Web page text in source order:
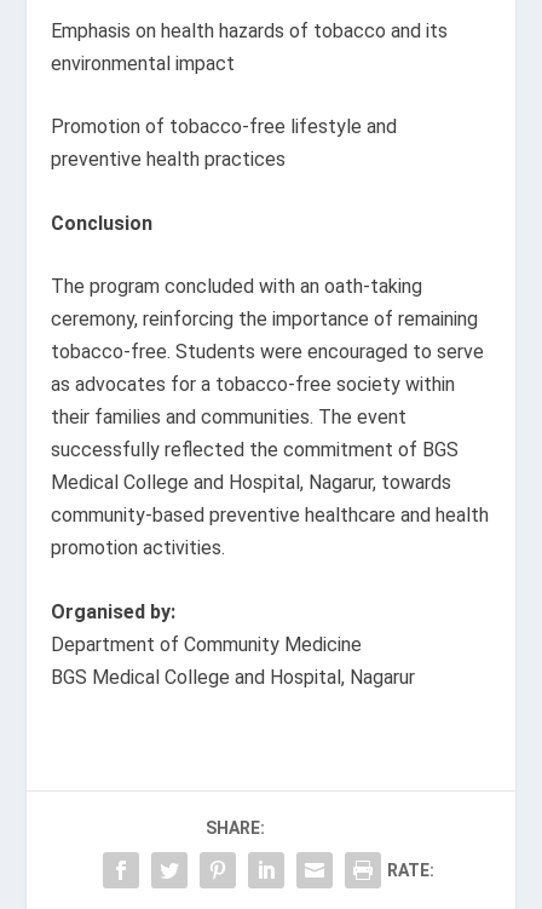
Emphasis on health hazards of tobacco and its
environmental impact
Promotion of tobacco-free lifestyle and
preventive health practices
Conclusion
The program concluded with an oath-taking
ceremony, reinforcing the importance of remaining
tobacco-free. Students were encouraged to serve
as advocates for a tobacco-free society within
their families and communities. The event
successfully reflected the commitment of BGS
Medical College and Hospital, Nagarur, towards
community-based preventive healthcare and health
promotion activities.
Organised by:
Department of Community Medicine
BGS Medical College and Hospital, Nagarur
SHARE:
RATE: